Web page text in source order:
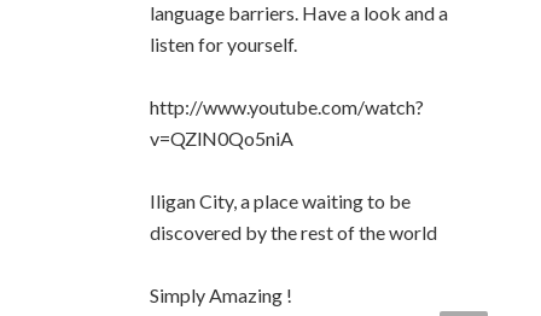
language barriers. Have a look and a
listen for yourself.
http://www.youtube.com/watch?
v=QZlN0Qo5niA
Iligan City, a place waiting to be
discovered by the rest of the world
Simply Amazing !